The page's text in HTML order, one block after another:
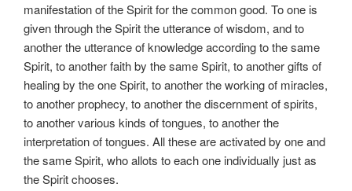
manifestation of the Spirit for the common good. To one is
given through the Spirit the utterance of wisdom, and to
another the utterance of knowledge according to the same
Spirit, to another faith by the same Spirit, to another gifts of
healing by the one Spirit, to another the working of miracles,
to another prophecy, to another the discernment of spirits,
to another various kinds of tongues, to another the
interpretation of tongues. All these are activated by one and
the same Spirit, who allots to each one individually just as
the Spirit chooses.